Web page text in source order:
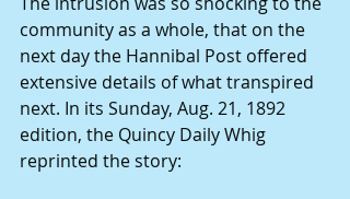
community as a whole, that on the
next day the Hannibal Post offered
extensive details of what transpired
next. In its Sunday, Aug. 21, 1892
edition, the Quincy Daily Whig
reprinted the story: